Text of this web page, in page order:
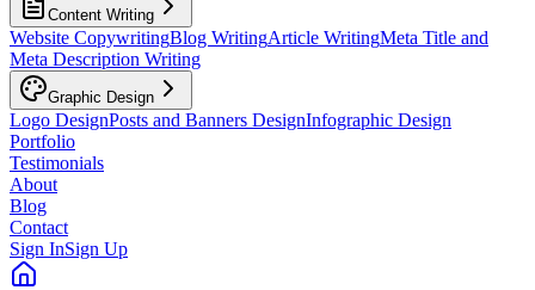
Content Writing
Website CopywritingBlog WritingArticle WritingMeta Title and
Meta Description Writing
Graphic Design
Logo DesignPosts and Banners DesignInfographic Design
Portfolio
Testimonials
About
Blog
Contact
Sign InSign Up